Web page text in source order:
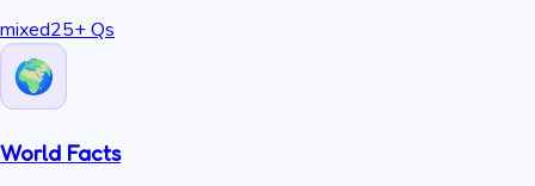
mixed25+ Qs
World Facts